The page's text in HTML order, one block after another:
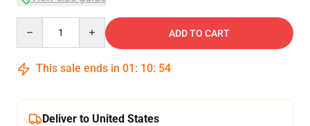
ADD TO CART
This sale ends in 01 : 10: 54
Deliver to United States